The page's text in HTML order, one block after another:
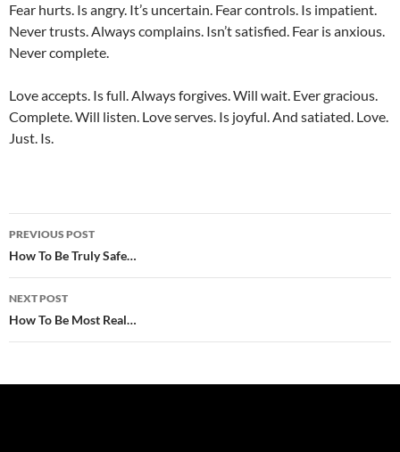
Fear hurts. Is angry. It’s uncertain. Fear controls. Is impatient.
Never trusts. Always complains. Isn’t satisfied. Fear is anxious.
Never complete.
Love accepts. Is full. Always forgives. Will wait. Ever gracious.
Complete. Will listen. Love serves. Is joyful. And satiated. Love.
Just. Is.
Post
navigation
PREVIOUS POST
How To Be Truly Safe…
NEXT POST
How To Be Most Real…